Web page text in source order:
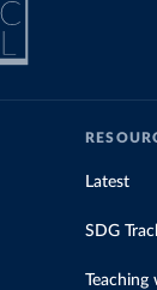
Latest
SDG